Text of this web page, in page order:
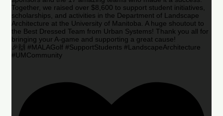
Together, we raised over $8,600 to support student initiatives,
scholarships, and activities in the Department of Landscape
Architecture at the University of Manitoba. A huge shoutout to
the Best Dressed Team from Urban Systems! Thank you all for
bringing your A-game and supporting a great cause!
🎉🙌 #MALAGolf #SupportStudents #LandscapeArchitecture
#UMCommunity